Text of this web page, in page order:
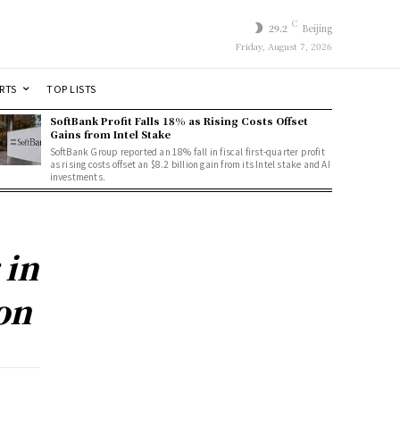
29.2 C Beijing
Friday, August 7, 2026
TOP LISTS
SoftBank Profit Falls 18% as Rising Costs Offset
Gains from Intel Stake
SoftBank Group reported an 18% fall in fiscal first-quarter profit
as rising costs offset an $8.2 billion gain from its Intel stake and AI
investments.
in